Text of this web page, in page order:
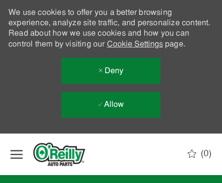
We use cookies to offer you a better browsing
experience, analyze site traffic, and personalize content.
Read about how we use cookies and how you can
control them by visiting our Cookie Settingspage.
Deny
Allow
(0)